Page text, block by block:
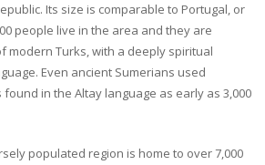
Its size is comparable to Portugal, or
people live in the area and they are
modern Turks, with a deeply spiritual
Even ancient Sumerians used
in the Altay language as early as 3,000
populated region is home to over 7,000